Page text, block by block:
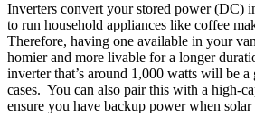
Inverters convert your stored power (DC)
to run household appliances like coffee
Therefore, having one available in your
homier and more livable for a longer
inverter that’s around 1,000 watts will be
cases. You can also pair this with a high-
ensure you have backup power when